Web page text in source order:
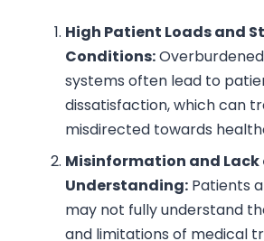
High Patient Loads and
Conditions:
systems often lead to
dissatisfaction, which can
misdirected towards
Misinformation and Lack
Understanding:Patients
may not fully understand
and limitations of medical